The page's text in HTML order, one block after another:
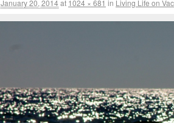
January 20, 2014at 1024 × 681 in Living Life on